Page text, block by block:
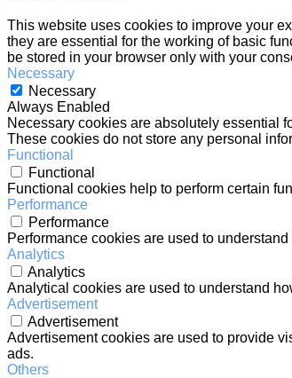
This website uses cookies to improve your
they are essential for the working of basic
be stored in your browser only with your
Necessary
Necessary
Always Enabled
Necessary cookies are absolutely essential
These cookies do not store any personal
Functional
Functional
Functional cookies help to perform certain
Performance
Performance
Performance cookies are used to
Analytics
Analytics
Analytical cookies are used to understand
Advertisement
Advertisement
Advertisement cookies are used to provide
ads.
Others